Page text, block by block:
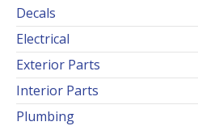
Decals
Electrical
Exterior Parts
Interior Parts
Plumbing